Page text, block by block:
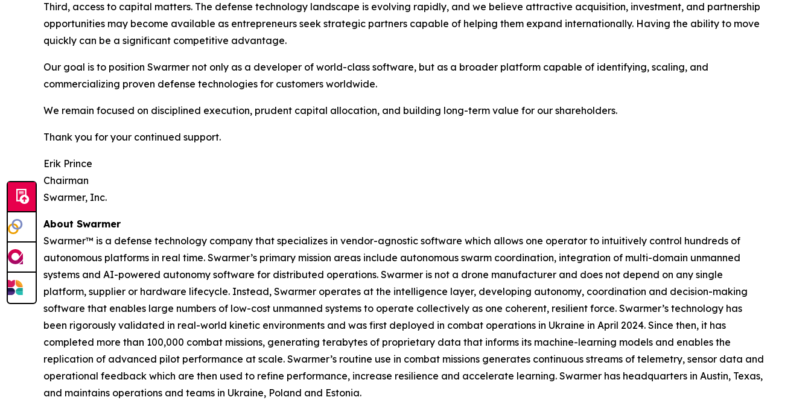
Third, access to capital matters. The defense technology landscape is evolving rapidly, and we believe attractive acquisition, investment, and partnership
opportunities may become available as entrepreneurs seek strategic partners capable of helping them expand internationally. Having the ability to move
quickly can be a significant competitive advantage.
Our goal is to position Swarmer not only as a developer of world-class software, but as a broader platform capable of identifying, scaling, and
commercializing proven defense technologies for customers worldwide.
We remain focused on disciplined execution, prudent capital allocation, and building long-term value for our shareholders.
Thank you for your continued support.
Erik Prince
Chairman
Swarmer, Inc.
About Swarmer
Swarmer™ is a defense technology company that specializes in vendor-agnostic software which allows one operator to intuitively control hundreds of
autonomous platforms in real time. Swarmer’s primary mission areas include autonomous swarm coordination, integration of multi-domain unmanned
systems and AI-powered autonomy software for distributed operations. Swarmer is not a drone manufacturer and does not depend on any single
platform, supplier or hardware lifecycle. Instead, Swarmer operates at the intelligence layer, developing autonomy, coordination and decision-making
software that enables large numbers of low-cost unmanned systems to operate collectively as one coherent, resilient force. Swarmer’s technology has
been rigorously validated in real-world kinetic environments and was first deployed in combat operations in Ukraine in April 2024. Since then, it has
completed more than 100,000 combat missions, generating terabytes of proprietary data that informs its machine-learning models and enables the
replication of advanced pilot performance at scale. Swarmer’s routine use in combat missions generates continuous streams of telemetry, sensor data and
operational feedback which are then used to refine performance, increase resilience and accelerate learning. Swarmer has headquarters in Austin, Texas,
and maintains operations and teams in Ukraine, Poland and Estonia.